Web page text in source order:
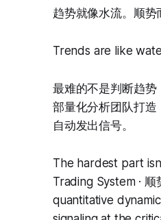
趋势就像水流。顺势
Trends are like
最难的不是判断趋
部量化分析团队打造
自动发出信号。
The hardest part
Trading System ·
quantitative